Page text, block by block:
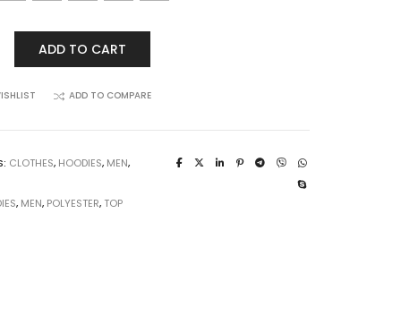
ADD TO CART
ADD TO COMPARE
CLOTHES, HOODIES, MEN,
, MEN, POLYESTER, TOP